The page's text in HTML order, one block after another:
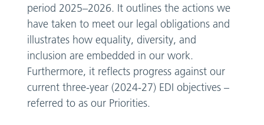
period 2025–2026. It outlines the actions we
have taken to meet our legal obligations and
illustrates how equality, diversity, and
inclusion are embedded in our work.
Furthermore, it reflects progress against our
current three-year (2024-27) EDI objectives –
referred to as our Priorities.